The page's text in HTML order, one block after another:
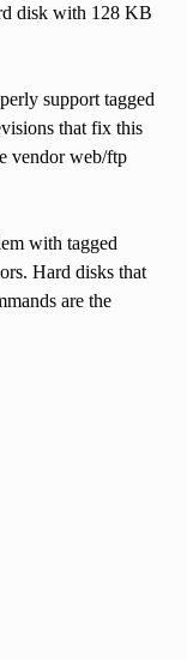
disk with 128 KB
support tagged
that fix this
vendor web/ftp
with tagged
Hard disks that
are the